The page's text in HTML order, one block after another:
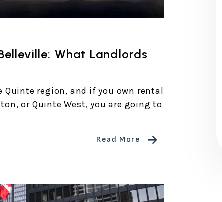
What Landlords
region, and if you own rental
or Quinte West, you are going to
Read More